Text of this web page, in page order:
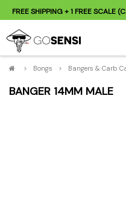
FREE SHIPPING+ 1 FREE SCALE
> Bongs > Bangers & Carb
BANGER 14MM MALE